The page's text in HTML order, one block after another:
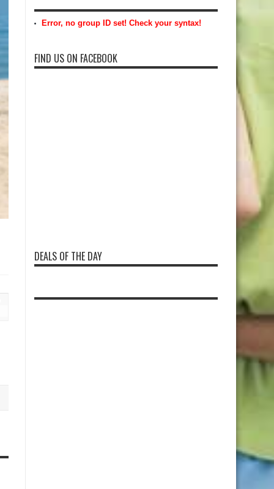
Error, no group ID set! Check your syntax!
FIND US ON FACEBOOK
DEALS OF THE DAY